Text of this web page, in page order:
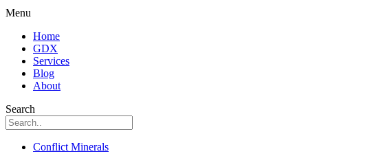
Menu
Home
GDX
Services
Blog
About
Search
Conflict Minerals